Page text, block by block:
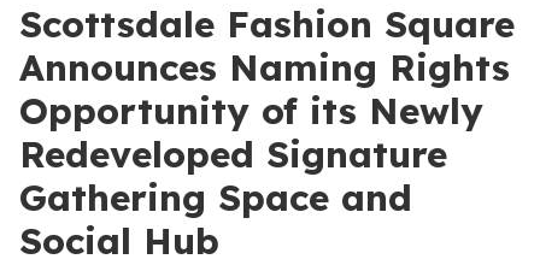
Scottsdale Fashion Square
Announces Naming Rights
Opportunity of its Newly
Redeveloped Signature
Gathering Space and
Social Hub